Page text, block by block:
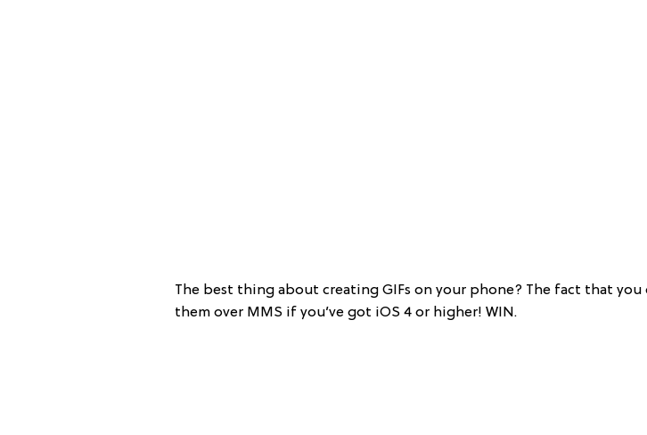
The best thing about creating GIFs on your phone? The fact that you
them over MMS if you’ve got iOS 4 or higher! WIN.